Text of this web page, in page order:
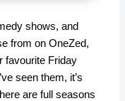
shows, and
from on OneZed,
favourite Friday
seen them, it’s
are full seasons